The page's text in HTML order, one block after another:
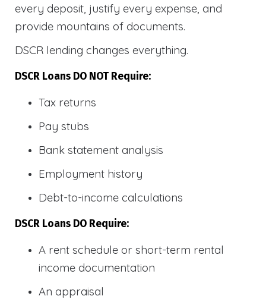
every deposit, justify every expense, and
provide mountains of documents.
DSCR lending changes everything.
DSCR Loans DO NOT Require:
Tax returns
Pay stubs
Bank statement analysis
Employment history
Debt-to-income calculations
DSCR Loans DO Require:
A rent schedule or short-term rental
income documentation
An appraisal